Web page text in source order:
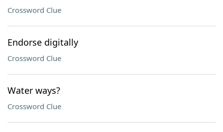
Crossword Clue
Endorse digitally
Crossword Clue
Water ways?
Crossword Clue